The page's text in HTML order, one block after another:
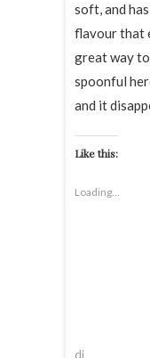
soft, and
flavour that
great way
spoonful
and it
Like this:
Loading...
dj